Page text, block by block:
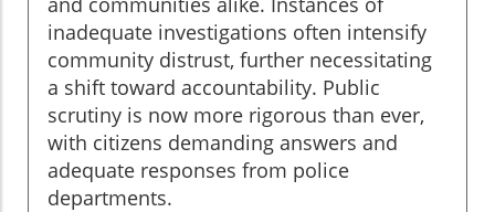
inadequate investigations often intensify
community distrust, further necessitating
a shift toward accountability. Public
scrutiny is now more rigorous than ever,
with citizens demanding answers and
adequate responses from police
departments.